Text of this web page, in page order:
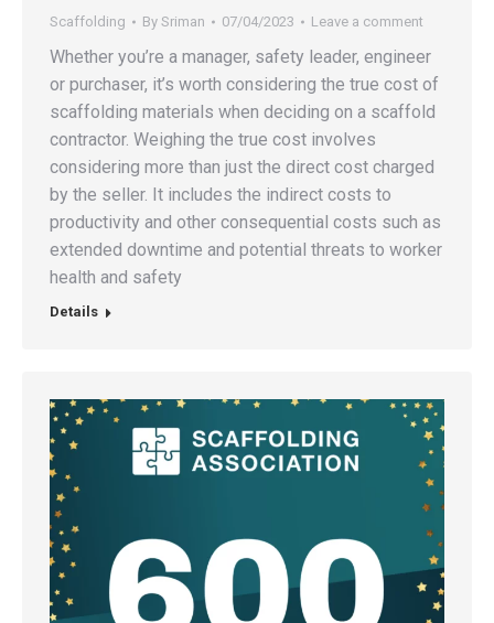
Scaffolding By Sriman 07/04/2023 Leave a comment
Whether you’re a manager, safety leader, engineer
or purchaser, it’s worth considering the true cost of
scaffolding materials when deciding on a scaffold
contractor. Weighing the true cost involves
considering more than just the direct cost charged
by the seller. It includes the indirect costs to
productivity and other consequential costs such as
extended downtime and potential threats to worker
health and safety
Details